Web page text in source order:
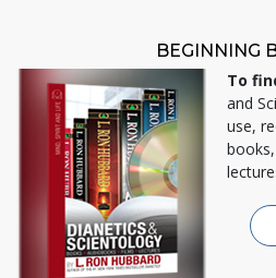
BEGINNING
To
and
use,